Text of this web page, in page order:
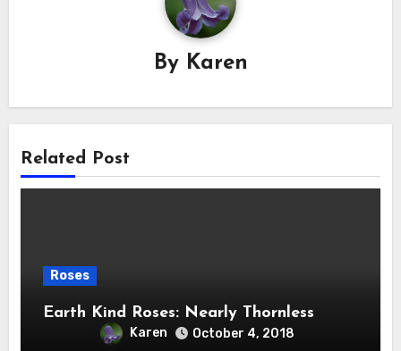
By Karen
Related Post
Roses
Earth Kind Roses: Nearly Thornless
Karen October 4, 2018